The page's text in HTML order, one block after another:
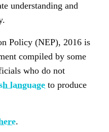
understanding and
Policy (NEP), 2016 is
compiled by some
who do not
language to produce
.